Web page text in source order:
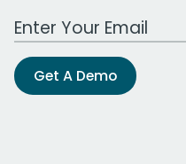
Work Email Address
Get A Demo